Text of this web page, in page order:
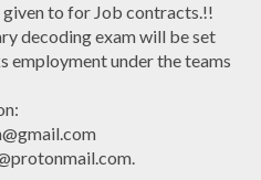
to for Job contracts.!!
decoding exam will be set
employment under the teams